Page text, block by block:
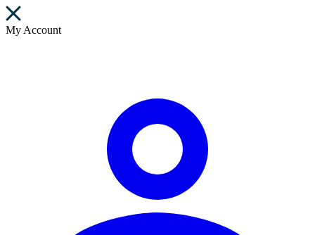
My Account